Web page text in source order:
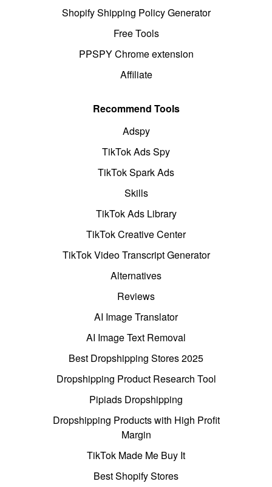
Shopify Shipping Policy Generator
Free Tools
PPSPY Chrome extension
Affiliate
Recommend Tools
Adspy
TikTok Ads Spy
TikTok Spark Ads
Skills
TikTok Ads Library
TikTok Creative Center
TikTok Video Transcript Generator
Alternatives
Reviews
AI Image Translator
AI Image Text Removal
Best Dropshipping Stores 2025
Dropshipping Product Research Tool
Pipiads Dropshipping
Dropshipping Products with High Profit
Margin
TikTok Made Me Buy It
Best Shopify Stores